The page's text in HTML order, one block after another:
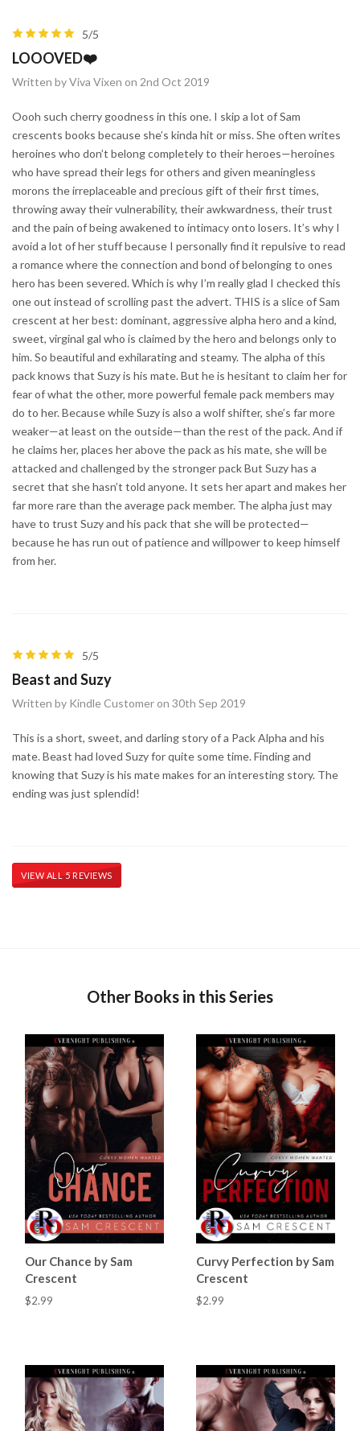
5/5
LOOOVED❤️
Written by Viva Vixen on 2nd Oct 2019
Oooh such cherry goodness in this one. I skip a lot of Sam
crescents books because she’s kinda hit or miss. She often writes
heroines who don’t belong completely to their heroes—heroines
who have spread their legs for others and given meaningless
morons the irreplaceable and precious gift of their first times,
throwing away their vulnerability, their awkwardness, their trust
and the pain of being awakened to intimacy onto losers. It’s why I
avoid a lot of her stuff because I personally find it repulsive to read
a romance where the connection and bond of belonging to ones
hero has been severed. Which is why I’m really glad I checked this
one out instead of scrolling past the advert. THIS is a slice of Sam
crescent at her best: dominant, aggressive alpha hero and a kind,
sweet, virginal gal who is claimed by the hero and belongs only to
him. So beautiful and exhilarating and steamy. The alpha of this
pack knows that Suzy is his mate. But he is hesitant to claim her for
fear of what the other, more powerful female pack members may
do to her. Because while Suzy is also a wolf shifter, she’s far more
weaker—at least on the outside—than the rest of the pack. And if
he claims her, places her above the pack as his mate, she will be
attacked and challenged by the stronger pack But Suzy has a
secret that she hasn’t told anyone. It sets her apart and makes her
far more rare than the average pack member. The alpha just may
have to trust Suzy and his pack that she will be protected—
because he has run out of patience and willpower to keep himself
from her.
5/5
Beast and Suzy
Written by Kindle Customer on 30th Sep 2019
This is a short, sweet, and darling story of a Pack Alpha and his
mate. Beast had loved Suzy for quite some time. Finding and
knowing that Suzy is his mate makes for an interesting story. The
ending was just splendid!
VIEW ALL 5 REVIEWS
Other Books in this Series
Our Chance by Sam
Crescent
$2.99
Curvy Perfection by Sam
Crescent
$2.99